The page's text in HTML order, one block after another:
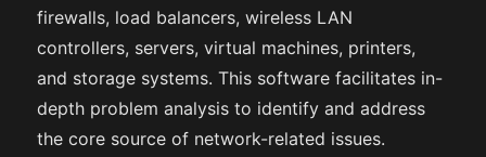
firewalls, load balancers, wireless LAN
controllers, servers, virtual machines, printers,
and storage systems. This software facilitates in-
depth problem analysis to identify and address
the core source of network-related issues.